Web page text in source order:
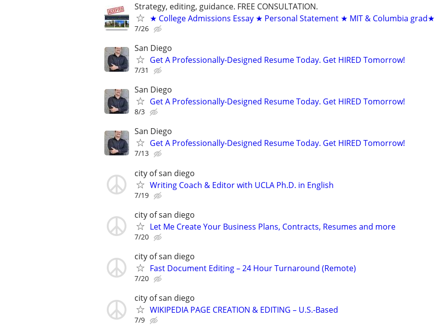
Strategy, editing, guidance. FREE CONSULTATION.
★ College Admissions Essay ★ Personal Statement ★ MIT & Columbia grad★
7/26
San Diego
Get A Professionally-Designed Resume Today. Get HIRED Tomorrow!
7/31
San Diego
Get A Professionally-Designed Resume Today. Get HIRED Tomorrow!
8/3
San Diego
Get A Professionally-Designed Resume Today. Get HIRED Tomorrow!
7/13
city of san diego
Writing Coach & Editor with UCLA Ph.D. in English
7/19
city of san diego
Let Me Create Your Business Plans, Contracts, Resumes and more
7/20
city of san diego
Fast Document Editing – 24 Hour Turnaround (Remote)
7/20
city of san diego
WIKIPEDIA PAGE CREATION & EDITING – U.S.-Based
7/9